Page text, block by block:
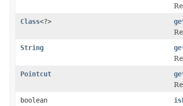
Class<?>
String
Pointcut
boolean